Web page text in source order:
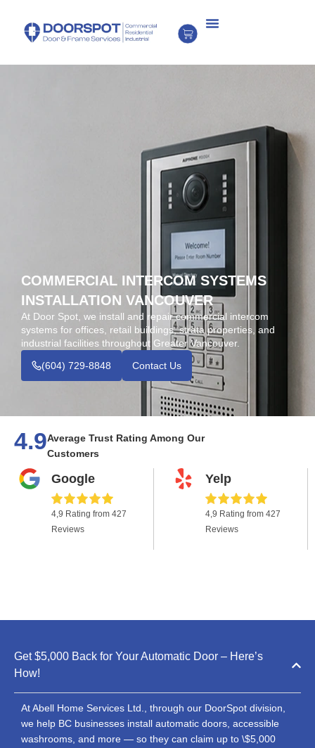
COMMERCIAL INTERCOM SYSTEMS
INSTALLATION VANCOUVER
At Door Spot, we install and repair commercial intercom
systems for offices, retail buildings, strata properties, and
industrial facilities throughout Greater Vancouver.
(604) 729-8848
Contact Us
4.9Average Trust Rating Among Our
Customers
Google
4,9 Rating from 427
Reviews
Yelp
4,9 Rating from 427
Reviews
Get $5,000 Back for Your Automatic Door – Here’s
How!
At Abell Home Services Ltd., through our DoorSpot division,
we help BC businesses install automatic doors, accessible
washrooms, and more — so they can claim up to \$5,000